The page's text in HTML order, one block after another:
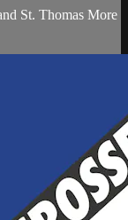
St. Thomas More